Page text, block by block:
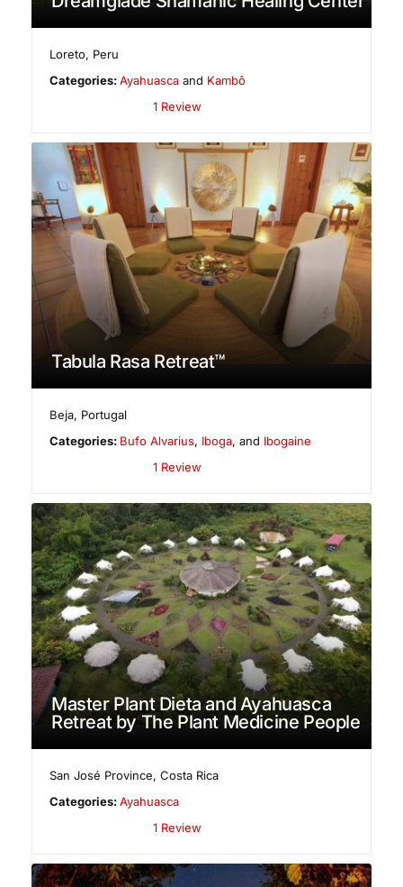
Loreto, Peru
Categories:Ayahuasca and Kambô
1 Review
Tabula Rasa Retreat™
Beja, Portugal
Categories: Bufo Alvarius, Iboga, and Ibogaine
1 Review
Master Plant Dieta and Ayahuasca
Retreat by The Plant Medicine People
San José Province,Costa Rica
Categories:Ayahuasca
1 Review